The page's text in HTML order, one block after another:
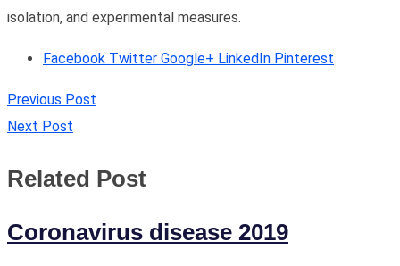
isolation, and experimental measures.
Facebook Twitter Google+ LinkedIn Pinterest
Previous Post
Next Post
Related Post
Coronavirus disease 2019